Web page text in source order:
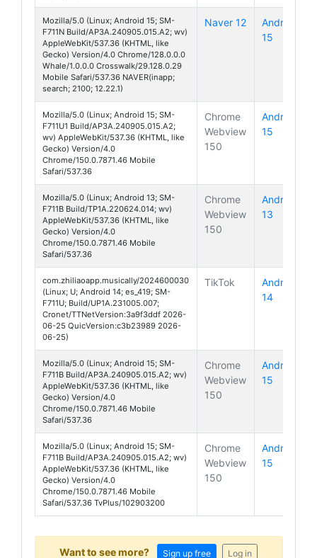
Mozilla/5.0 (Linux; Android 15; SM-
F711N Build/AP3A.240905.015.A2; wv)
AppleWebKit/537.36 (KHTML, like
Gecko) Version/4.0 Chrome/128.0.0.0
Whale/1.0.0.0 Crosswalk/29.128.0.29
Mobile Safari/537.36 NAVER(inapp;
search; 2100; 12.22.1)
Naver 12
Android
15
Mozilla/5.0 (Linux; Android 15; SM-
F711U1 Build/AP3A.240905.015.A2;
wv) AppleWebKit/537.36 (KHTML, like
Gecko) Version/4.0
Chrome/150.0.7871.46 Mobile
Safari/537.36
Chrome
Webview
150
Android
15
Mozilla/5.0 (Linux; Android 13; SM-
F711B Build/TP1A.220624.014; wv)
AppleWebKit/537.36 (KHTML, like
Gecko) Version/4.0
Chrome/150.0.7871.46 Mobile
Safari/537.36
Chrome
Webview
150
Android
13
com.zhiliaoapp.musically/2024600030
(Linux; U; Android 14; es_419; SM-
F711U; Build/UP1A.231005.007;
Cronet/TTNetVersion:3a9f3ddf 2026-
06-25 QuicVersion:c3b23989 2026-
06-25)
TikTok
Android
14
Mozilla/5.0 (Linux; Android 15; SM-
F711B Build/AP3A.240905.015.A2; wv)
AppleWebKit/537.36 (KHTML, like
Gecko) Version/4.0
Chrome/150.0.7871.46 Mobile
Safari/537.36
Chrome
Webview
150
Android
15
Mozilla/5.0 (Linux; Android 15; SM-
F711B Build/AP3A.240905.015.A2; wv)
AppleWebKit/537.36 (KHTML, like
Gecko) Version/4.0
Chrome/150.0.7871.46 Mobile
Safari/537.36 TvPlus/102903200
Chrome
Webview
150
Android
15
Want to see more? Sign up free Log in